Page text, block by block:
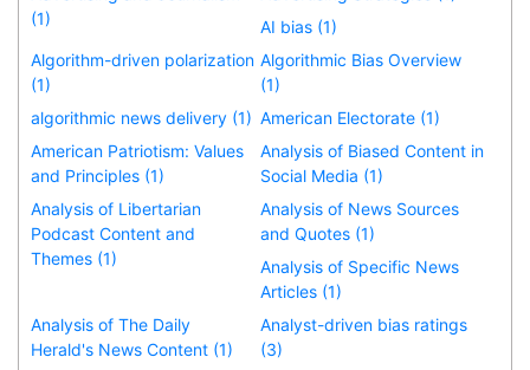
(1)
AI bias (1)
Algorithm-driven polarization
(1)
Algorithmic Bias Overview
(1)
algorithmic news delivery (1) American Electorate (1)
American Patriotism: Values
and Principles (1)
Analysis of Biased Content in
Social Media (1)
Analysis of Libertarian
Podcast Content and
Themes (1)
Analysis of News Sources
and Quotes (1)
Analysis of Specific News
Articles (1)
Analysis of The Daily
Herald's News Content (1)
Analyst-driven bias ratings
(3)